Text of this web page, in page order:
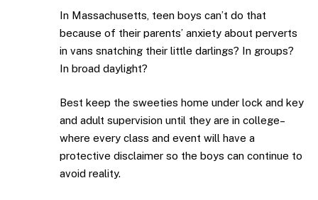
In Massachusetts, teen boys can’t do that
because of their parents’ anxiety about perverts
in vans snatching their little darlings? In groups?
In broad daylight?
Best keep the sweeties home under lock and key
and adult supervision until they are in college–
where every class and event will have a
protective disclaimer so the boys can continue to
avoid reality.